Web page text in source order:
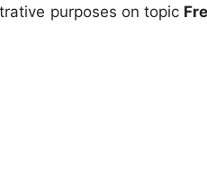
purposes on topic